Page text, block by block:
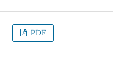
PDF